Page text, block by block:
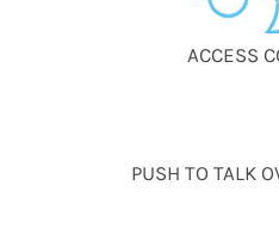
ACCESS
PUSH TO TALK